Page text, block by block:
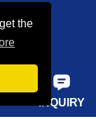
the
INQUIRY